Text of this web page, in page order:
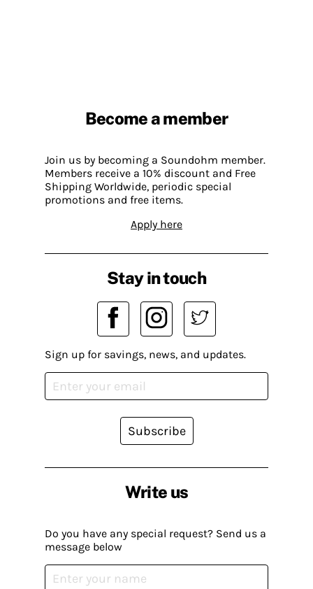
Become a member
Join us by becoming a Soundohm member.
Members receive a 10% discount and Free
Shipping Worldwide, periodic special
promotions and free items.
Apply here
Write us
Do you have any special request? Send us a
message below
Stay in touch
Sign up for savings, news, and updates.
Subscribe